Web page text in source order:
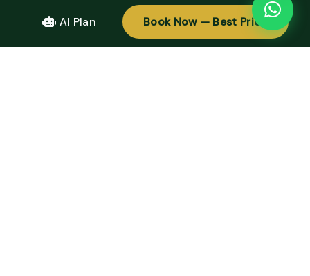
7. Stay Flexible and Follow Your Curiosity
AI Plan Book Now — Best Price